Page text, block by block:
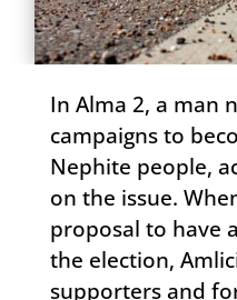
In Alma 2, a man
campaigns to
Nephite people,
on the issue.
proposal to have
the election,
supporters and